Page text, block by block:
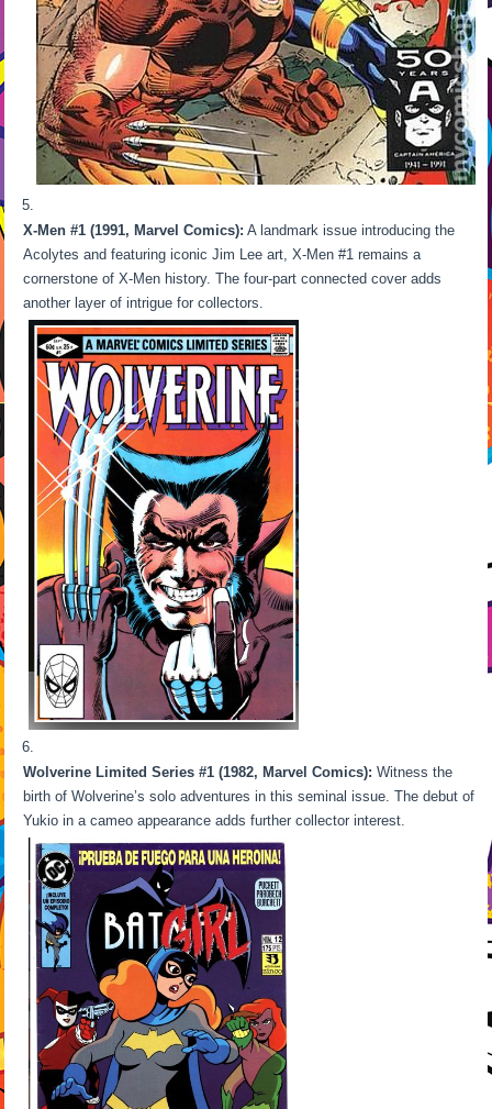
X-Men #1 (1991, Marvel Comics): A landmark issue introducing the
Acolytes and featuring iconic Jim Lee art, X-Men #1 remains a
cornerstone of X-Men history. The four-part connected cover adds
another layer of intrigue for collectors.
Wolverine Limited Series #1 (1982, Marvel Comics): Witness the
birth of Wolverine’s solo adventures in this seminal issue. The debut of
Yukio in a cameo appearance adds further collector interest.